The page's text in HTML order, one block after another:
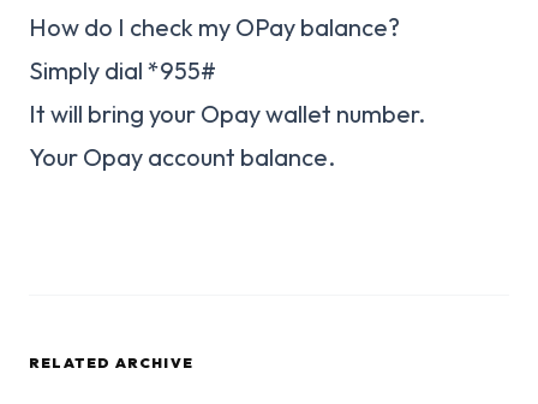
How do I check my OPay balance?
Simply dial *955#
It will bring your Opay wallet number.
Your Opay account balance.
RELATED ARCHIVE